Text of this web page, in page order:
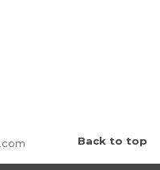
Back to top